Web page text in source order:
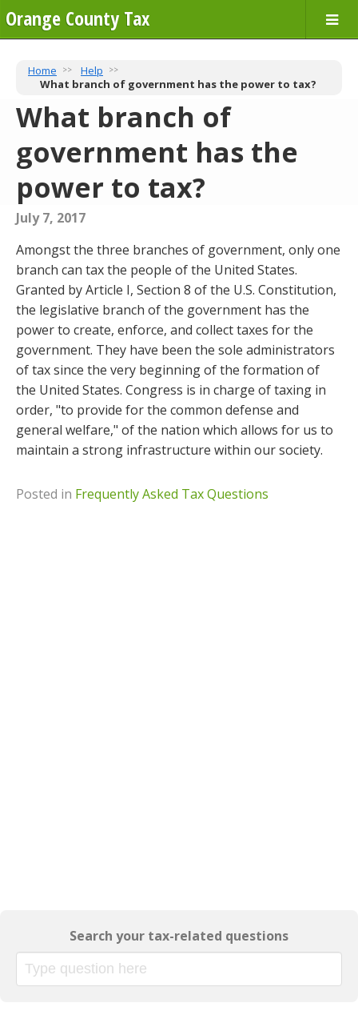
Orange County Tax
Home
Help
What branch of government has the power to tax?
What branch of
government has the
power to tax?
July 7, 2017
Amongst the three branches of government, only one
branch can tax the people of the United States.
Granted by Article I, Section 8 of the U.S. Constitution,
the legislative branch of the government has the
power to create, enforce, and collect taxes for the
government. They have been the sole administrators
of tax since the very beginning of the formation of
the United States. Congress is in charge of taxing in
order, "to provide for the common defense and
general welfare," of the nation which allows for us to
maintain a strong infrastructure within our society.
Posted in Frequently Asked Tax Questions
Search your tax-related questions